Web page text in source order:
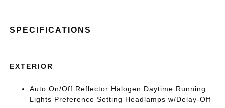
SPECIFICATIONS
EXTERIOR
Auto On/Off Reflector Halogen Daytime Running
Lights Preference Setting Headlamps w/Delay-Off